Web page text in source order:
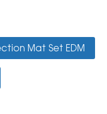
Mat Set EDM